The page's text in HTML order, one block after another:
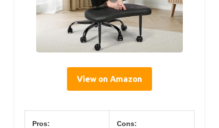
View on Amazon
Pros: Cons: